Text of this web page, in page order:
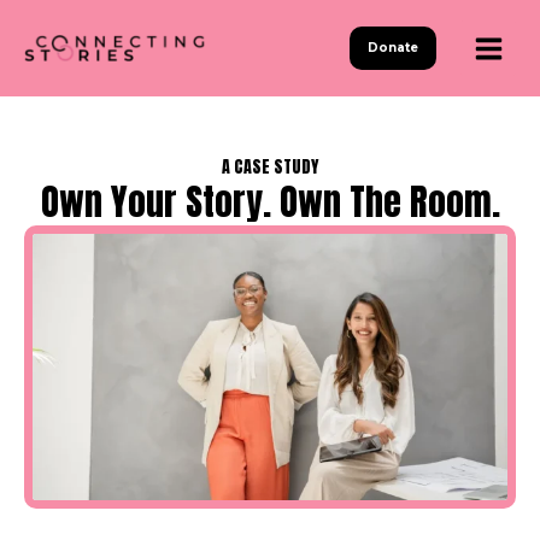
Donate
A CASE STUDY
Own Your Story. Own The Room.